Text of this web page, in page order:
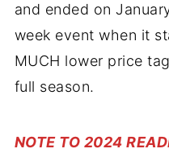
and ended on
week event when it
MUCH lower price
full season.
NOTE TO 2024